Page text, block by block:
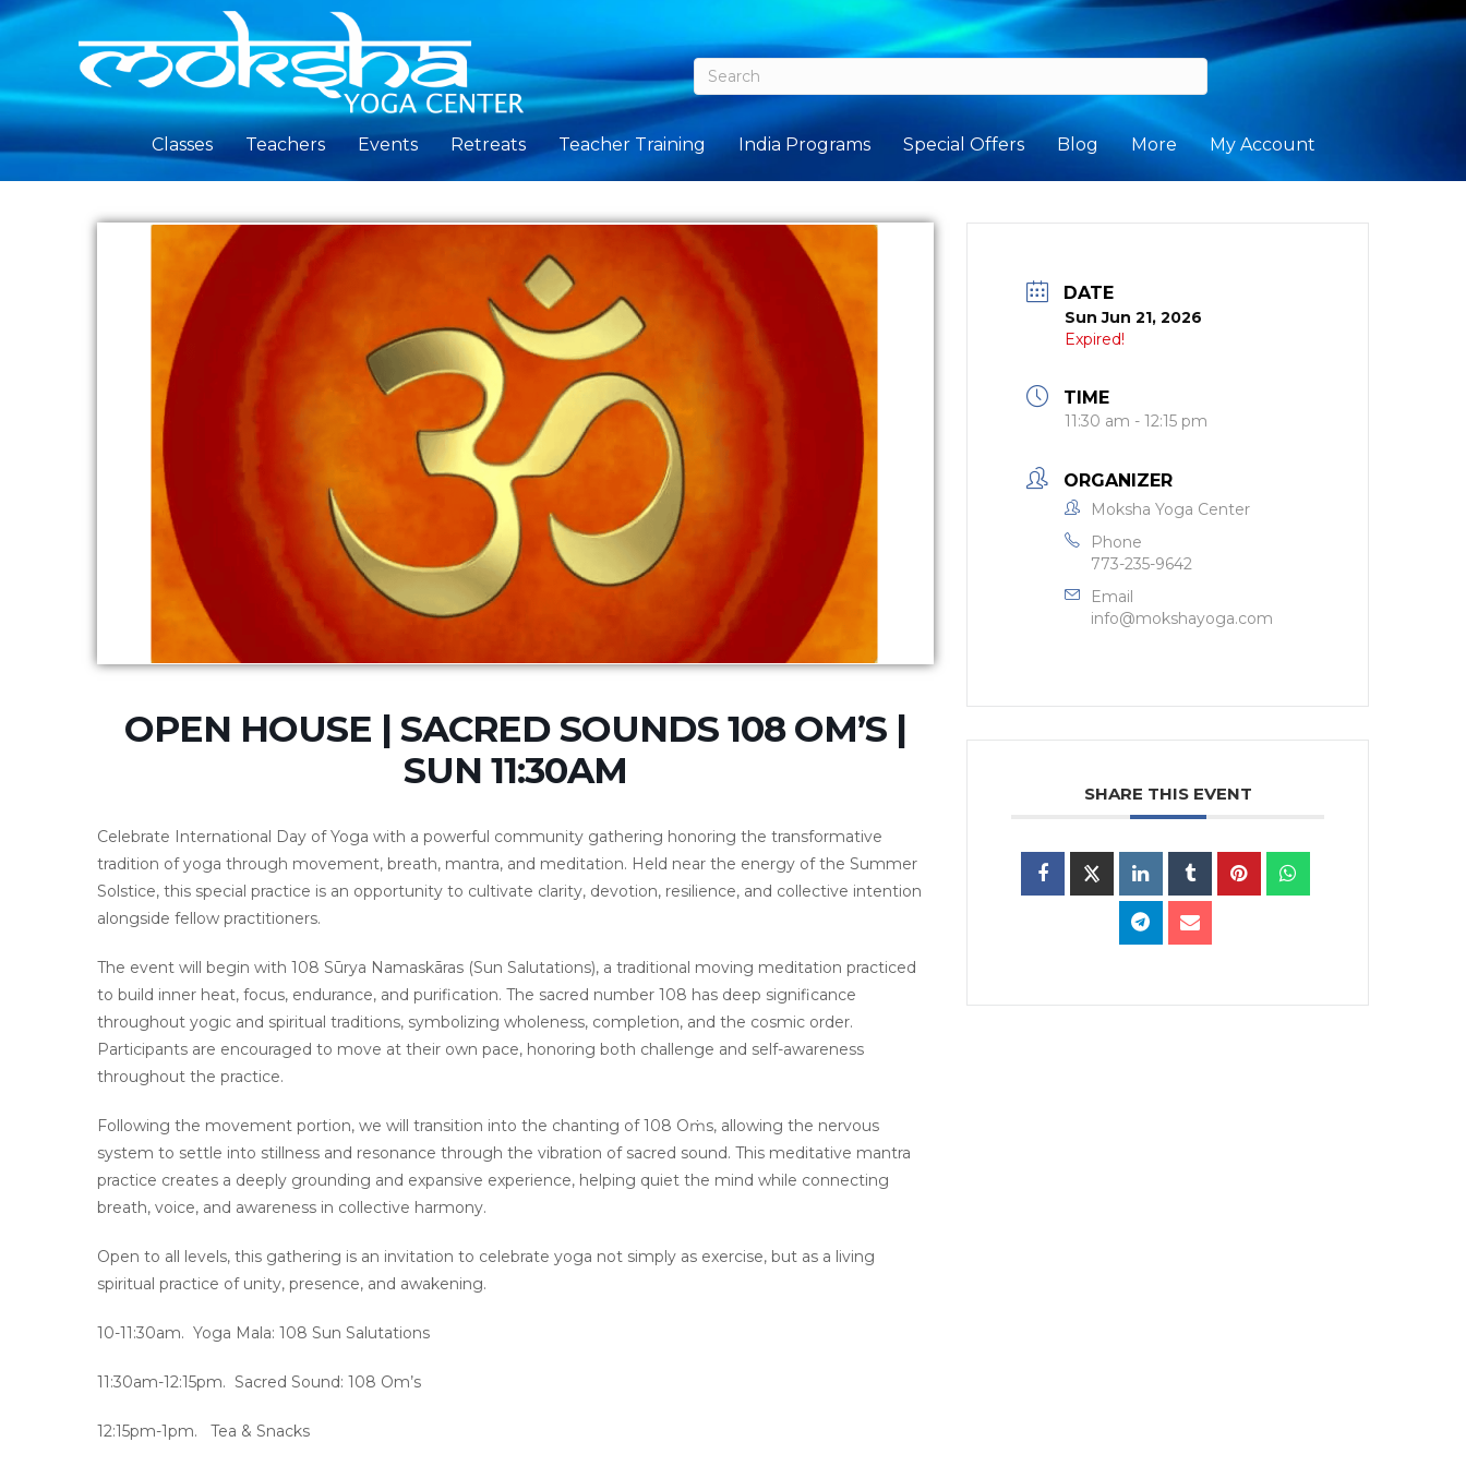
Classes Teachers Events Retreats Teacher Training India Programs Special Offers Blog More My Account
OPEN HOUSE | SACRED SOUNDS 108 OM’S |
SUN 11:30AM
Celebrate International Day of Yoga with a powerful community gathering honoring the transformative
tradition of yoga through movement, breath, mantra, and meditation. Held near the energy of the Summer
Solstice, this special practice is an opportunity to cultivate clarity, devotion, resilience, and collective intention
alongside fellow practitioners.
The event will begin with 108 Sūrya Namaskāras (Sun Salutations), a traditional moving meditation practiced
to build inner heat, focus, endurance, and purification. The sacred number 108 has deep significance
throughout yogic and spiritual traditions, symbolizing wholeness, completion, and the cosmic order.
Participants are encouraged to move at their own pace, honoring both challenge and self-awareness
throughout the practice.
Following the movement portion, we will transition into the chanting of 108 Oṁs, allowing the nervous
system to settle into stillness and resonance through the vibration of sacred sound. This meditative mantra
practice creates a deeply grounding and expansive experience, helping quiet the mind while connecting
breath, voice, and awareness in collective harmony.
Open to all levels, this gathering is an invitation to celebrate yoga not simply as exercise, but as a living
spiritual practice of unity, presence, and awakening.
10-11:30am. Yoga Mala: 108 Sun Salutations
11:30am-12:15pm. Sacred Sound: 108 Om’s
12:15pm-1pm. Tea & Snacks
DATE
Sun Jun 21, 2026
Expired!
TIME
11:30 am - 12:15 pm
ORGANIZER
Moksha Yoga Center
Phone
773-235-9642
Email
info@mokshayoga.com
SHARE THIS EVENT